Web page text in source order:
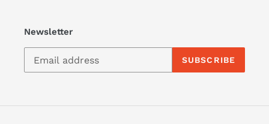
Newsletter
SUBSCRIBE